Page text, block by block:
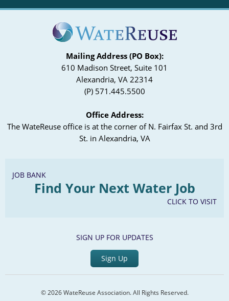
Mailing Address (PO Box):
610 Madison Street, Suite 101
Alexandria, VA 22314
(P) 571.445.5500
Office Address:
The WateReuse office is at the corner of N. Fairfax St. and 3rd
St. in Alexandria, VA
JOB BANK
Find Your Next Water Job
CLICK TO VISIT
SIGN UP FOR UPDATES
Sign Up
© 2026 WateReuse Association. All Rights Reserved.